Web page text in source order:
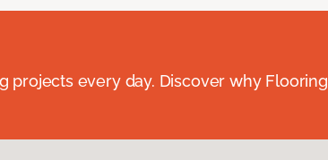
every day. Discover why Flooring